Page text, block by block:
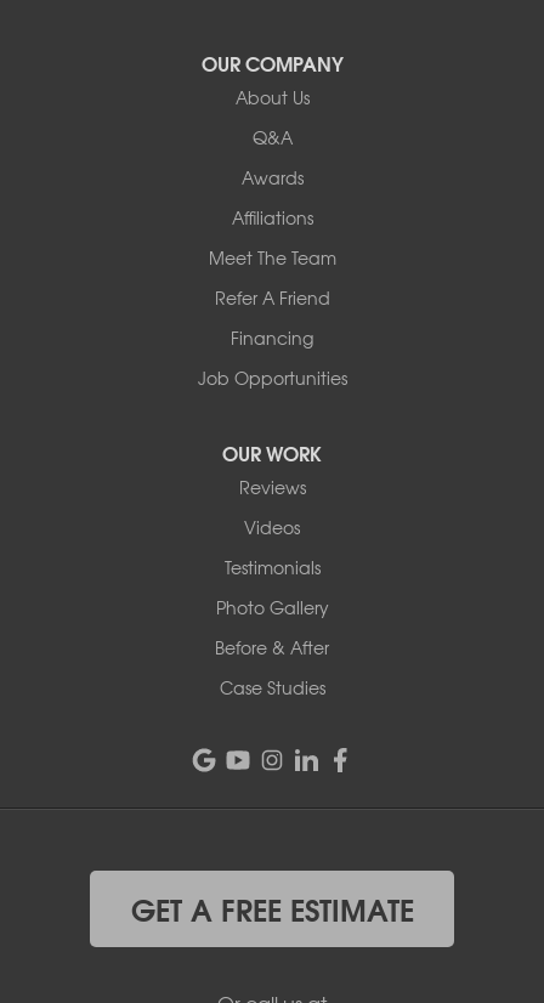
OUR COMPANY
About Us
Q&A
Awards
Affiliations
Meet The Team
Refer A Friend
Financing
Job Opportunities
OUR WORK
Reviews
Videos
Testimonials
Photo Gallery
Before & After
Case Studies
GET A FREE ESTIMATE